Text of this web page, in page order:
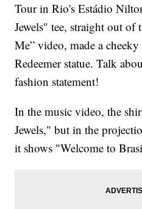
Tour in Rio's Estádio
Jewels" tee, straight out
Me” video, made a
Redeemer statue. Talk
fashion statement!
In the music video, the
Jewels," but in the
it shows "Welcome to